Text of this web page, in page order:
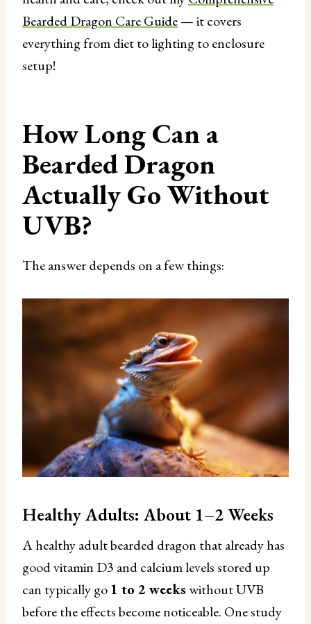
Bearded Dragon Care Guide— it covers
everything from diet to lighting to enclosure
setup!
How Long Can a
Bearded Dragon
Actually Go Without
UVB?
The answer depends on a few things:
Healthy Adults: About 1–2 Weeks
A healthy adult bearded dragon that already has
good vitamin D3 and calcium levels stored up
can typically go 1 to 2 weekswithout UVB
before the effects become noticeable. One study